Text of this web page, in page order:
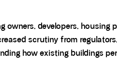
developers, housing
scrutiny from
how existing buildings